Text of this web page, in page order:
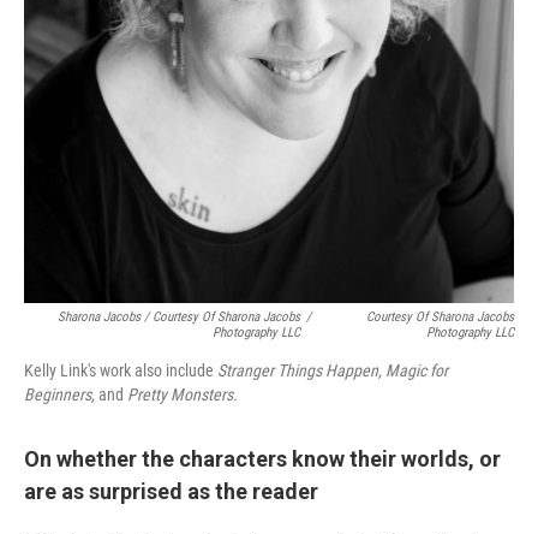
Sharona Jacobs / Courtesy Of Sharona Jacobs
Photography LLC
/
Courtesy Of Sharona Jacobs
Photography LLC
Kelly Link's work also include Stranger Things Happen, Magic for
Beginners,and Pretty Monsters.
On whether the characters know their worlds, or
are as surprised as the reader